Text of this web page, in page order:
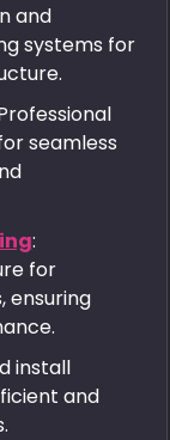
and
systems for
seamless
:
for
ensuring
install
and